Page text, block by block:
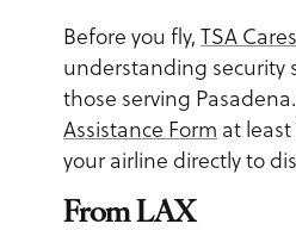
Before you fly, TSA Cares
understanding security
those serving
Assistance Form at
your airline directly to
From LAX